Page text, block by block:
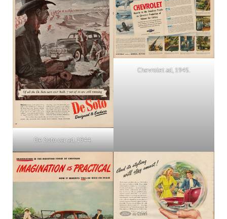
De Soto car ad, 1944.
Chevrolet ad, 1945.